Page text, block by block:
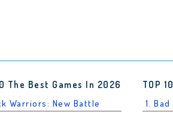
The Best Games In 2026
Warriors: New Battle
TOP
1.